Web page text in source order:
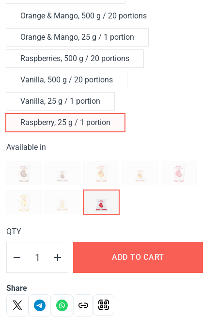
Orange & Mango, 500 g / 20 portions
Orange & Mango, 25 g / 1 portion
Raspberries, 500 g / 20 portions
Vanilla, 500 g / 20 portions
Vanilla, 25 g / 1 portion
Raspberry, 25 g / 1 portion
Available in
QTY
ADD TO CART
Share